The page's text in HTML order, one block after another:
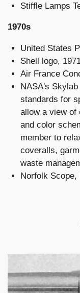
Stiffle Lamps
1970s
United States
Shell logo,
Air France
NASA's
standards for
allow a view of
and color
member to
coveralls,
waste
Norfolk Scope,